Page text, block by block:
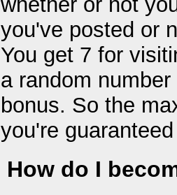
you've posted or
You get 7 for
a random
bonus. So the
you're
How do I